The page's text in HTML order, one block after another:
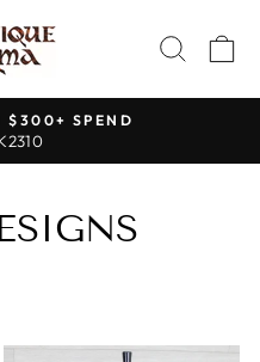
$300+ SPEND